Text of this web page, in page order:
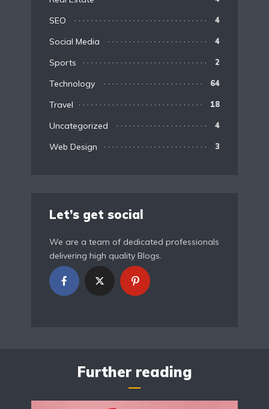
SEO 4
Social Media 4
Sports 2
Technology 64
Travel 18
Uncategorized 4
Web Design 3
Let’s get social
We are a team of dedicated professionals
delivering high quality Blogs.
Further reading